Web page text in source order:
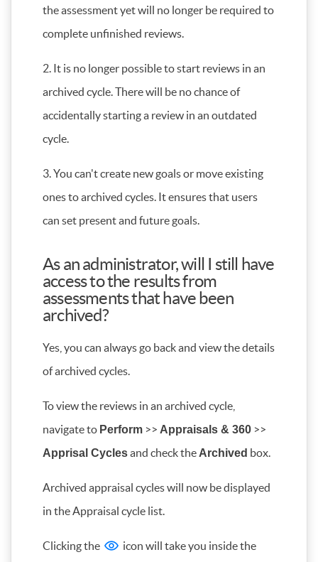
the assessment yet will no longer be required to
complete unfinished reviews.
2. It is no longer possible to start reviews in an
archived cycle. There will be no chance of
accidentally starting a review in an outdated
cycle.
3. You can't create new goals or move existing
ones to archived cycles. It ensures that users
can set present and future goals.
As an administrator, will I still have
access to the results from
assessments that have been
archived?
Yes, you can always go back and view the details
of archived cycles.
To view the reviews in an archived cycle,
navigate to Perform >> Appraisals & 360 >>
Apprisal Cyclesand check the Archived box.
Archived appraisal cycles will now be displayed
in the Appraisal cycle list.
Clicking the
icon will take you inside the